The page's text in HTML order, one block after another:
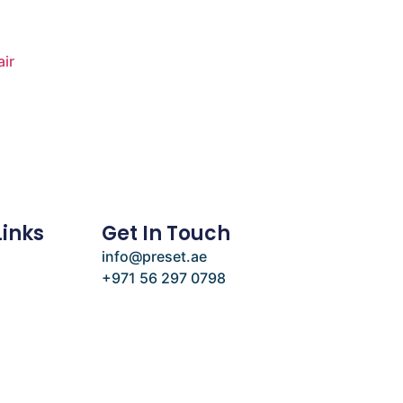
Get In Touch
info@preset.ae
+971 56 297 0798